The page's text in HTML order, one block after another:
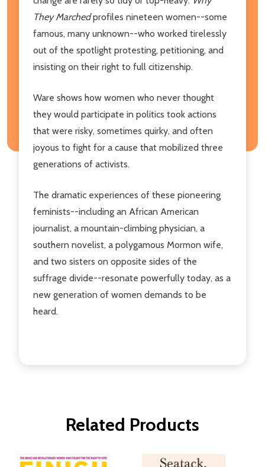
They Marchedprofiles nineteen women--some
famous, many unknown--who worked tirelessly
out of the spotlight protesting, petitioning, and
insisting on their right to full citizenship.
Ware shows how women who never thought
they would participate in politics took actions
that were risky, sometimes quirky, and often
joyous to fight for a cause that mobilized three
generations of activists.
The dramatic experiences of these pioneering
feminists--including an African American
journalist, a mountain-climbing physician, a
southern novelist, a polygamous Mormon wife,
and two sisters on opposite sides of the
suffrage divide--resonate powerfully today, as a
new generation of women demands to be
heard.
Related Products